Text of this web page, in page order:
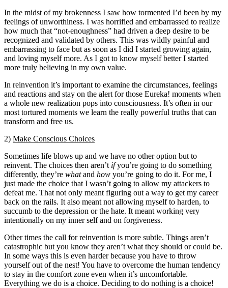
In the midst of my brokenness I saw how tormented I’d been by my
feelings of unworthiness. I was horrified and embarrassed to realize
how much that “not-enoughness” had driven a deep desire to be
recognized and validated by others. This was wildly painful and
embarrassing to face but as soon as I did I started growing again,
and loving myself more. As I got to know myself better I started
more truly believing in my own value.
In reinvention it’s important to examine the circumstances, feelings
and reactions and stay on the alert for those Eureka! moments when
a whole new realization pops into consciousness. It’s often in our
most tortured moments we learn the really powerful truths that can
transform and free us.
2) Make Conscious Choices
Sometimes life blows up and we have no other option but to
reinvent. The choices then aren’t ifyou’re going to do something
differently, they’re whatand how you’re going to do it. For me, I
just made the choice that I wasn’t going to allow my attackers to
defeat me. That not only meant figuring out a way to get my career
back on the rails. It also meant not allowing myself to harden, to
succumb to the depression or the hate. It meant working very
intentionally on my inner self and on forgiveness.
Other times the call for reinvention is more subtle. Things aren’t
catastrophic but you know they aren’t what they should or could be.
In some ways this is even harder because you have to throw
yourself out of the nest! You have to overcome the human tendency
to stay in the comfort zone even when it’s uncomfortable.
Everything we do is a choice. Deciding to do nothing is a choice!